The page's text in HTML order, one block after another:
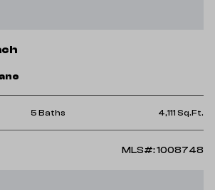
5 Baths 4,111 Sq.Ft.
MLS#: 1008748